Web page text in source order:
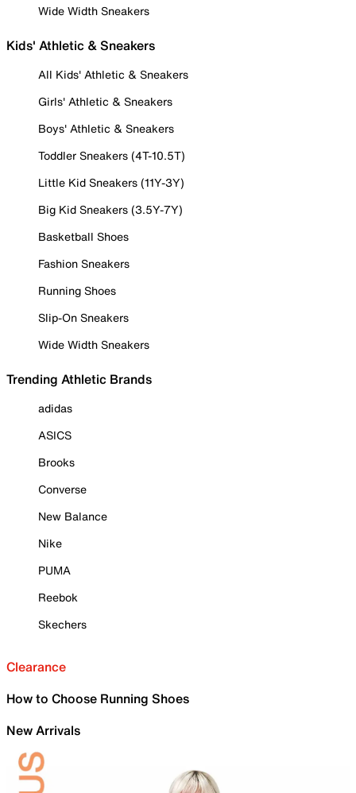
Wide Width Sneakers
Kids' Athletic & Sneakers
All Kids' Athletic & Sneakers
Girls' Athletic & Sneakers
Boys' Athletic & Sneakers
Toddler Sneakers (4T-10.5T)
Little Kid Sneakers (11Y-3Y)
Big Kid Sneakers (3.5Y-7Y)
Basketball Shoes
Fashion Sneakers
Running Shoes
Slip-On Sneakers
Wide Width Sneakers
Trending Athletic Brands
adidas
ASICS
Brooks
Converse
New Balance
Nike
PUMA
Reebok
Skechers
Clearance
How to Choose Running Shoes
New Arrivals